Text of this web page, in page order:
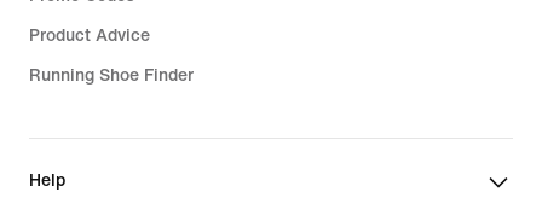
Product Advice
Running Shoe Finder
Help